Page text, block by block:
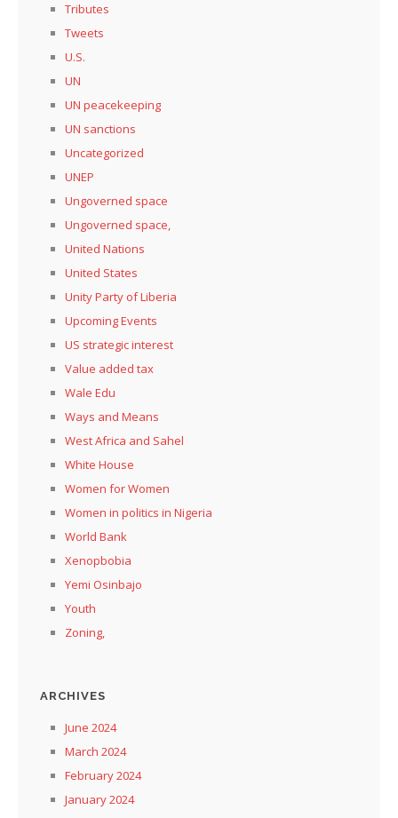
Tributes
Tweets
U.S.
UN
UN peacekeeping
UN sanctions
Uncategorized
UNEP
Ungoverned space
Ungoverned space,
United Nations
United States
Unity Party of Liberia
Upcoming Events
US strategic interest
Value added tax
Wale Edu
Ways and Means
West Africa and Sahel
White House
Women for Women
Women in politics in Nigeria
World Bank
Xenopbobia
Yemi Osinbajo
Youth
Zoning,
ARCHIVES
June 2024
March 2024
February 2024
January 2024